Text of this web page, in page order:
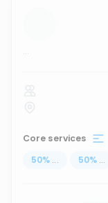
...
Core services
50% ... 50% ...